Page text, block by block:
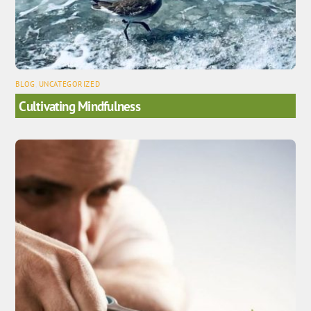
BLOG UNCATEGORIZED
Cultivating Mindfulness